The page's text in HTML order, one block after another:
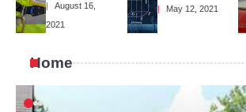
August 16,
2021
May 12, 2021
Home